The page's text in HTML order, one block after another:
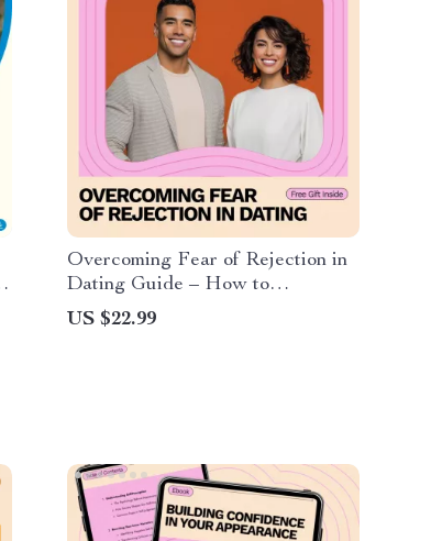
Overcoming Fear of Rejection in
Dating Guide – How to
Overcome Fear of Rejection in
Dating, Build Confidence, Rewire
US $22.99